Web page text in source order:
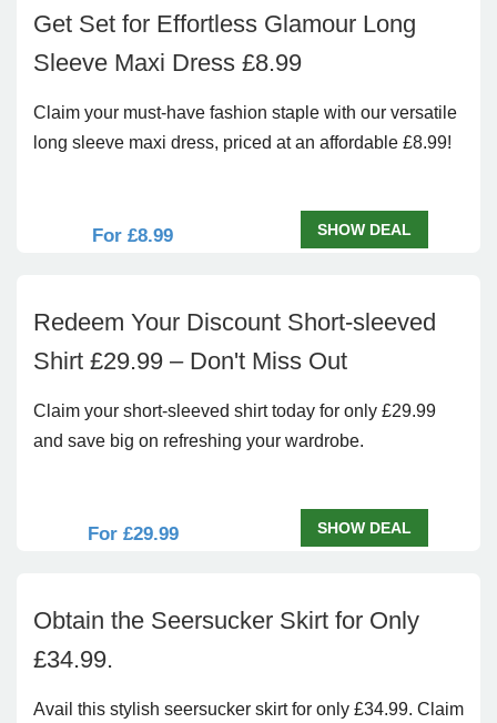
Get Set for Effortless Glamour Long
Sleeve Maxi Dress £8.99
Claim your must-have fashion staple with our versatile
long sleeve maxi dress, priced at an affordable £8.99!
For £8.99 SHOW DEAL
Redeem Your Discount Short-sleeved
Shirt £29.99 – Don't Miss Out
Claim your short-sleeved shirt today for only £29.99
and save big on refreshing your wardrobe.
For £29.99 SHOW DEAL
Obtain the Seersucker Skirt for Only
£34.99.
Avail this stylish seersucker skirt for only £34.99. Claim